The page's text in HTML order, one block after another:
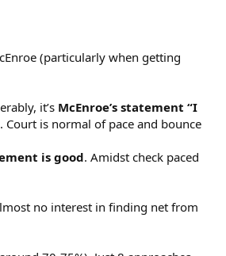
(particularly when getting
it’s McEnroe’s statement “I
. Court is normal of pace and bounce
is good. Amidst check paced
no interest in finding net from